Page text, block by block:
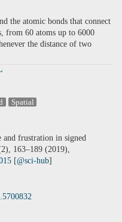
the atomic bonds that connect
from 60 atoms up to 6000
the distance of two
Spatial
frustration in signed
163–189 (2019),
[@sci-hub]